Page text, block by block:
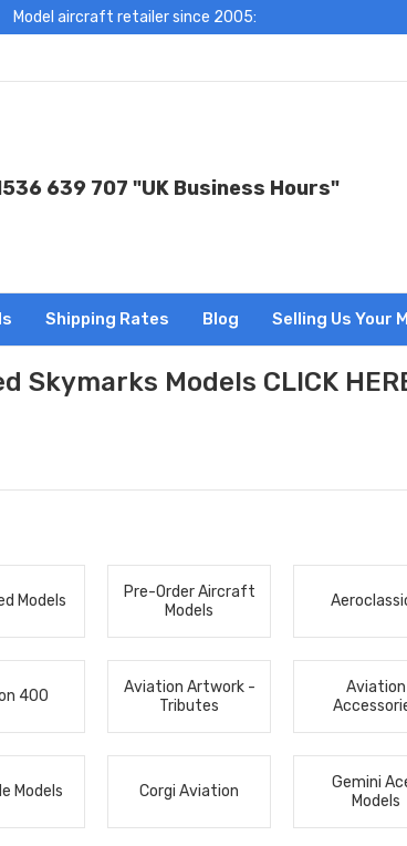
Model aircraft retailer since 2005:
639 707 "UK Business Hours"
Shipping Rates Blog Selling Us Your
Skymarks Models CLICK
Models
Pre-Order Aircraft
Models
400
Aviation Artwork -
Tributes
Aviation
Models Corgi Aviation
Gemini
Models